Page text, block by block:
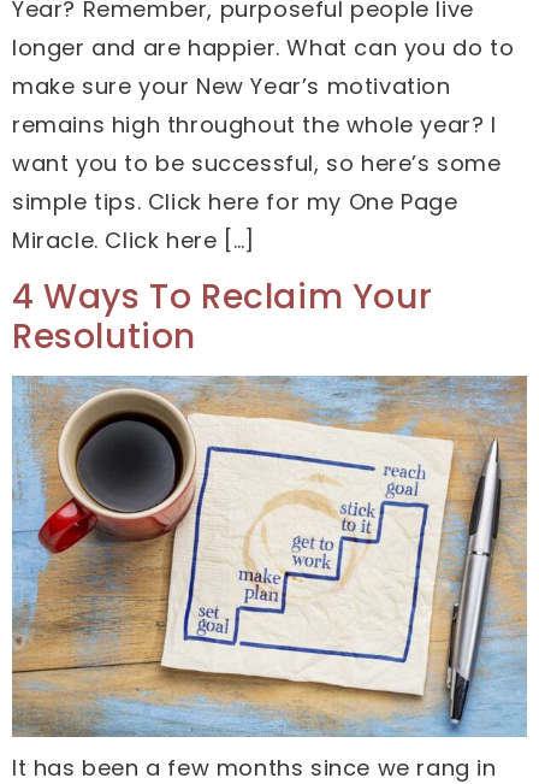
Year? Remember, purposeful people live
longer and are happier. What can you do to
make sure your New Year’s motivation
remains high throughout the whole year? I
want you to be successful, so here’s some
simple tips. Click here for my One Page
Miracle. Click here […]
4 Ways To Reclaim Your
Resolution
It has been a few months since we rang in